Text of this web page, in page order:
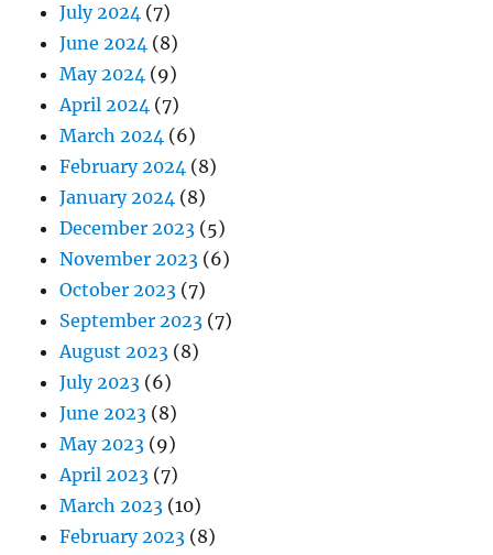
July 2024 (7)
June 2024 (8)
May 2024 (9)
April 2024 (7)
March 2024 (6)
February 2024 (8)
January 2024 (8)
December 2023 (5)
November 2023 (6)
October 2023 (7)
September 2023 (7)
August 2023 (8)
July 2023 (6)
June 2023 (8)
May 2023 (9)
April 2023 (7)
March 2023 (10)
February 2023 (8)